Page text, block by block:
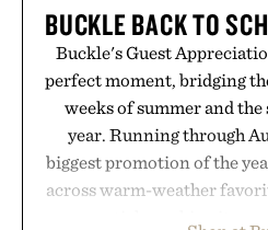
BUCKLE BACK TO
Buckle's Guest
perfect moment, bridging
weeks of summer and
year. Running through
biggest promotion of the
across warm-weather